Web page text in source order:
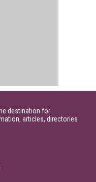
destination for
articles, directories